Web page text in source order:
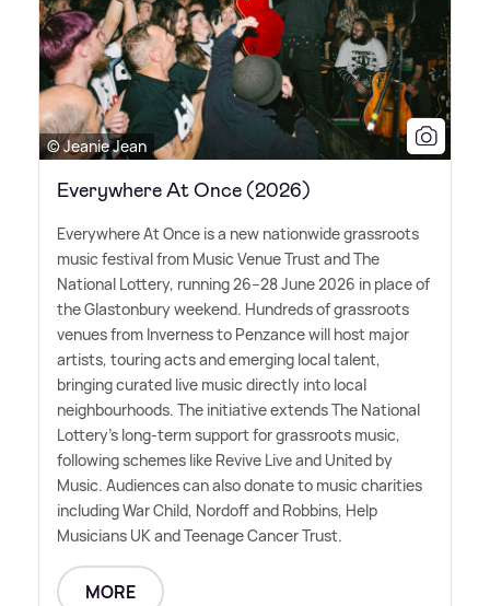
© Jeanie Jean
Everywhere At Once (2026)
Everywhere At Once is a new nationwide grassroots
music festival from Music Venue Trust and The
National Lottery, running 26–28 June 2026 in place of
the Glastonbury weekend. Hundreds of grassroots
venues from Inverness to Penzance will host major
artists, touring acts and emerging local talent,
bringing curated live music directly into local
neighbourhoods. The initiative extends The National
Lottery's long-term support for grassroots music,
following schemes like Revive Live and United by
Music. Audiences can also donate to music charities
including War Child, Nordoff and Robbins, Help
Musicians UK and Teenage Cancer Trust.
MORE